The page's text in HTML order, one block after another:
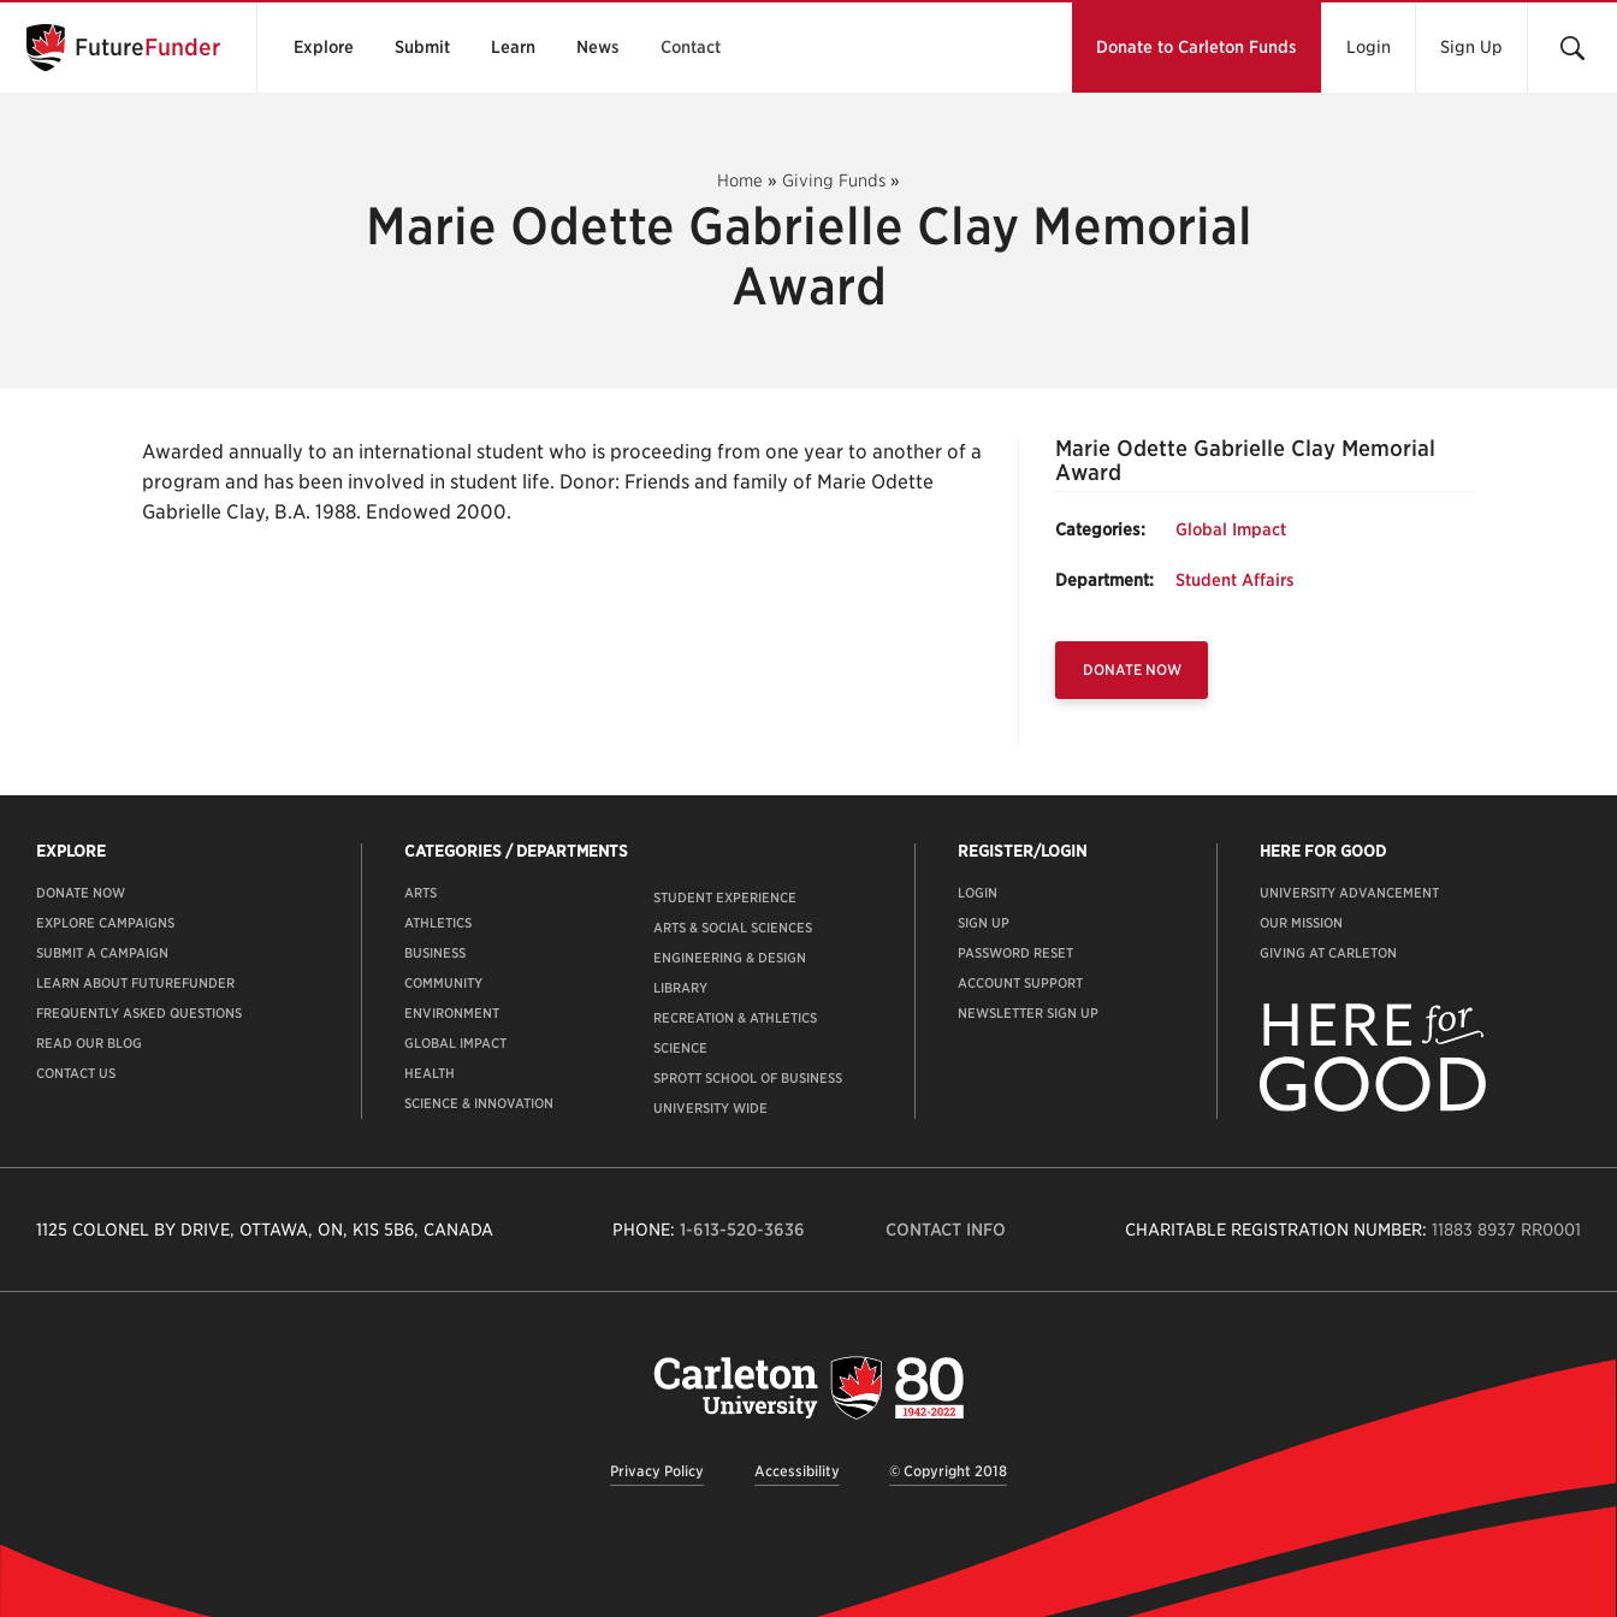
FutureFunder Explore Submit Learn News Contact Donate to Carleton Funds Login Sign Up
Home » Giving Funds »
Marie Odette Gabrielle Clay Memorial
Award
Awarded annually to an international student who is proceeding from one year to another of a
program and has been involved in student life. Donor: Friends and family of Marie Odette
Gabrielle Clay, B.A. 1988. Endowed 2000.
Marie Odette Gabrielle Clay Memorial
Award
Categories: Global Impact
Department: Student Affairs
DONATE NOW
EXPLORE
DONATE NOW
EXPLORE CAMPAIGNS
SUBMIT A CAMPAIGN
LEARN ABOUT FUTUREFUNDER
FREQUENTLY ASKED QUESTIONS
READ OUR BLOG
CONTACT US
CATEGORIES / DEPARTMENTS
ARTS
ATHLETICS
BUSINESS
COMMUNITY
ENVIRONMENT
GLOBAL IMPACT
HEALTH
SCIENCE & INNOVATION
STUDENT EXPERIENCE
ARTS & SOCIAL SCIENCES
ENGINEERING & DESIGN
LIBRARY
RECREATION & ATHLETICS
SCIENCE
SPROTT SCHOOL OF BUSINESS
UNIVERSITY WIDE
REGISTER/LOGIN
LOGIN
SIGN UP
PASSWORD RESET
ACCOUNT SUPPORT
NEWSLETTER SIGN UP
HERE FOR GOOD
UNIVERSITY ADVANCEMENT
OUR MISSION
GIVING AT CARLETON
1125 COLONEL BY DRIVE, OTTAWA, ON, K1S 5B6, CANADA PHONE:1-613-520-3636 CONTACT INFO CHARITABLE REGISTRATION NUMBER: 11883 8937 RR0001
Privacy Policy Accessibility © Copyright 2018